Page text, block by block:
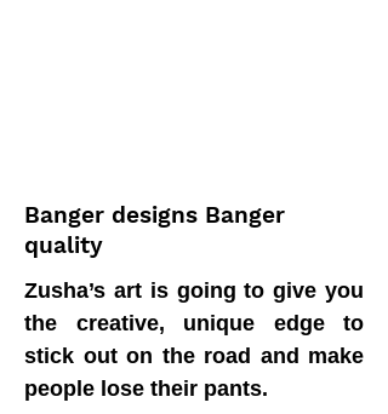
Banger designs Banger
quality
Zusha’s art is going to give you
the creative, unique edge to
stick out on the road and make
people lose their pants.